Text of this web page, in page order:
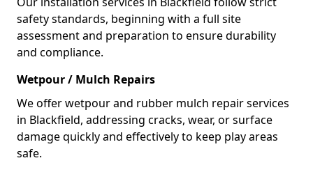
safety standards, beginning with a full site
assessment and preparation to ensure durability
and compliance.
Wetpour / Mulch Repairs
We offer wetpour and rubber mulch repair services
in Blackfield, addressing cracks, wear, or surface
damage quickly and effectively to keep play areas
safe.